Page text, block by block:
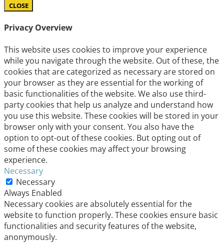
CLOSE
Privacy Overview
This website uses cookies to improve your experience
while you navigate through the website. Out of these, the
cookies that are categorized as necessary are stored on
your browser as they are essential for the working of
basic functionalities of the website. We also use third-
party cookies that help us analyze and understand how
you use this website. These cookies will be stored in your
browser only with your consent. You also have the
option to opt-out of these cookies. But opting out of
some of these cookies may affect your browsing
experience.
Necessary
Necessary
Always Enabled
Necessary cookies are absolutely essential for the
website to function properly. These cookies ensure basic
functionalities and security features of the website,
anonymously.